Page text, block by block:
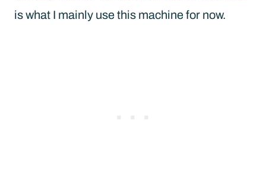
is what I mainly use this machine for now.